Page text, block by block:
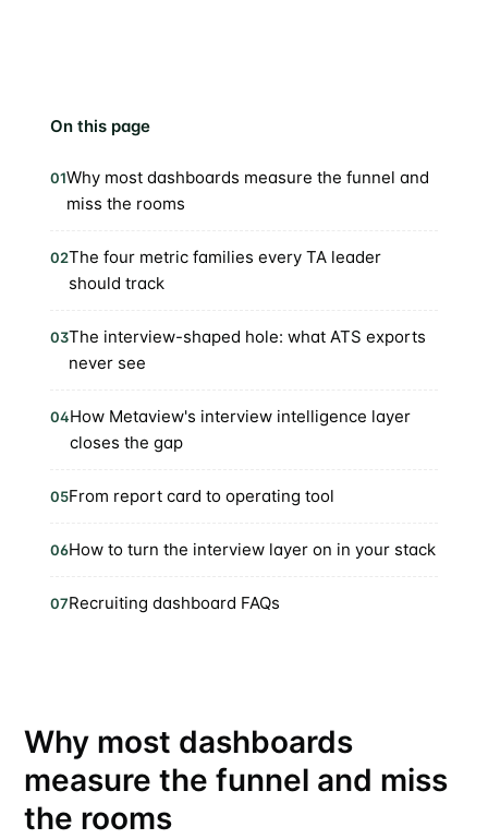
On this page
01Why most dashboards measure the funnel and
miss the rooms
02The four metric families every TA leader
should track
03The interview-shaped hole: what ATS exports
never see
04How Metaview's interview intelligence layer
closes the gap
05From report card to operating tool
06How to turn the interview layer on in your stack
07Recruiting dashboard FAQs
Why most dashboards
measure the funnel and miss
the rooms